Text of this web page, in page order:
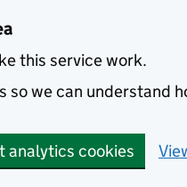
this service work.
so we can understand
analytics cookies